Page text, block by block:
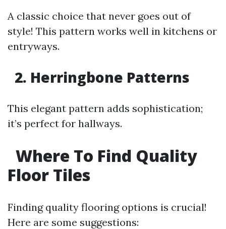
A classic choice that never goes out of
style! This pattern works well in kitchens or
entryways.
2. Herringbone Patterns
This elegant pattern adds sophistication;
it’s perfect for hallways.
Where To Find Quality
Floor Tiles
Finding quality flooring options is crucial!
Here are some suggestions: